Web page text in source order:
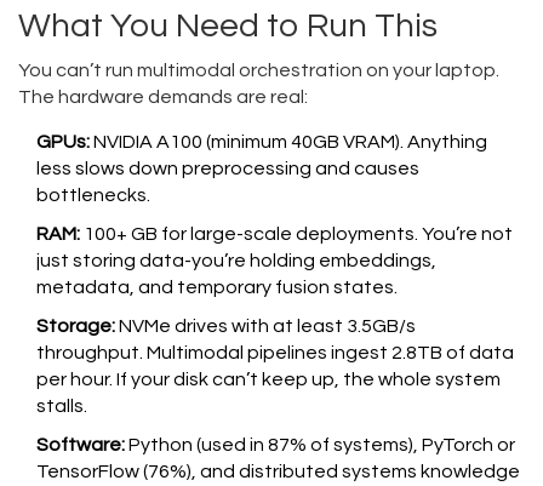
What You Need to Run This
You can’t run multimodal orchestration on your laptop.
The hardware demands are real:
GPUs:NVIDIA A100 (minimum 40GB VRAM). Anything
less slows down preprocessing and causes
bottlenecks.
RAM: 100+ GB for large-scale deployments. You’re not
just storing data-you’re holding embeddings,
metadata, and temporary fusion states.
Storage:NVMe drives with at least 3.5GB/s
throughput. Multimodal pipelines ingest 2.8TB of data
per hour. If your disk can’t keep up, the whole system
stalls.
Software:Python (used in 87% of systems), PyTorch or
TensorFlow (76%), and distributed systems knowledge